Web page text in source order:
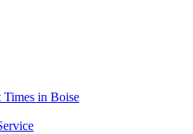
Times in Boise